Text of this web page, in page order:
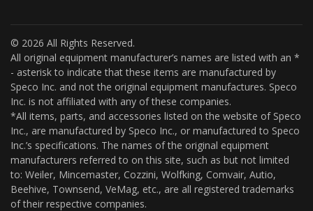
© 2026 All Rights Reserved.
All original equipment manufacturer’s names are listed with an *
- asterisk to indicate that these items are manufactured by
Speco Inc. and not the original equipment manufactures. Speco
Inc. is not affiliated with any of these companies.
*All items, parts, and accessories listed on the website of Speco
Inc., are manufactured by Speco Inc., or manufactured to Speco
Inc.’s specifications. The names of the original equipment
manufacturers referred to on this site, such as but not limited
to: Weiler, Mincemaster, Cozzini, Wolfking, Comvair, Autio,
Beehive, Townsend, VeMag, etc., are all registered trademarks
of their respective companies.